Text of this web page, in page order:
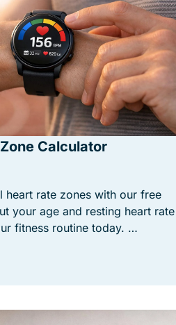
Calculator
heart rate zones with our free
your age and resting heart rate
fitness routine today. …